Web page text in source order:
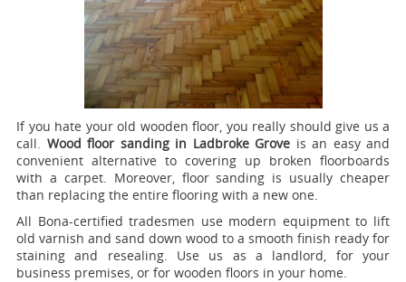
If you hate your old wooden floor, you really should give us a
call. Wood floor sanding in Ladbroke Grove is an easy and
convenient alternative to covering up broken floorboards
with a carpet. Moreover, floor sanding is usually cheaper
than replacing the entire flooring with a new one.
All Bona-certified tradesmen use modern equipment to lift
old varnish and sand down wood to a smooth finish ready for
staining and resealing. Use us as a landlord, for your
business premises, or for wooden floors in your home.